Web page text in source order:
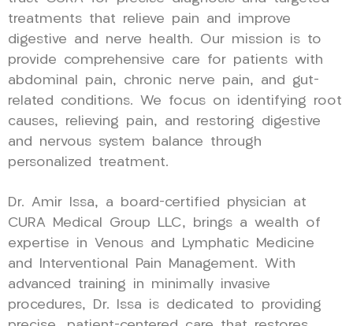
treatments that relieve pain and improve
digestive and nerve health. Our mission is to
provide comprehensive care for patients with
abdominal pain, chronic nerve pain, and gut-
related conditions. We focus on identifying root
causes, relieving pain, and restoring digestive
and nervous system balance through
personalized treatment.
Dr. Amir Issa, a board-certified physician at
CURA Medical Group LLC, brings a wealth of
expertise in Venous and Lymphatic Medicine
and Interventional Pain Management. With
advanced training in minimally invasive
procedures, Dr. Issa is dedicated to providing